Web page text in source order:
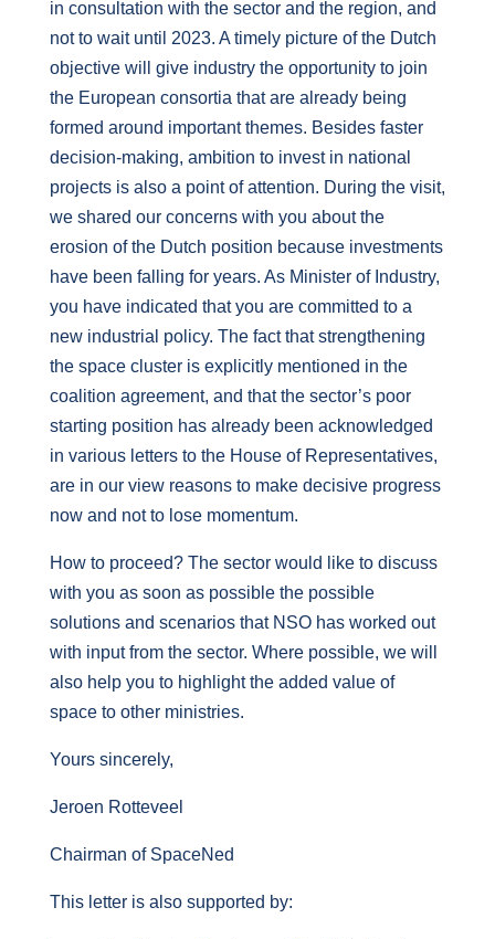
in consultation with the sector and the region, and
not to wait until 2023. A timely picture of the Dutch
objective will give industry the opportunity to join
the European consortia that are already being
formed around important themes. Besides faster
decision-making, ambition to invest in national
projects is also a point of attention. During the visit,
we shared our concerns with you about the
erosion of the Dutch position because investments
have been falling for years. As Minister of Industry,
you have indicated that you are committed to a
new industrial policy. The fact that strengthening
the space cluster is explicitly mentioned in the
coalition agreement, and that the sector’s poor
starting position has already been acknowledged
in various letters to the House of Representatives,
are in our view reasons to make decisive progress
now and not to lose momentum.
How to proceed? The sector would like to discuss
with you as soon as possible the possible
solutions and scenarios that NSO has worked out
with input from the sector. Where possible, we will
also help you to highlight the added value of
space to other ministries.
Yours sincerely,
Jeroen Rotteveel
Chairman of SpaceNed
This letter is also supported by: